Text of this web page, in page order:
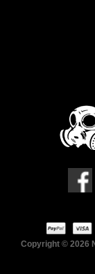
Copyright © 2026